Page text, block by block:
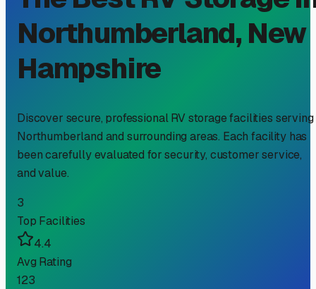
Northumberland, New
Hampshire
Discover secure, professional RV storage facilities serving
Northumberland and surrounding areas. Each facility has
been carefully evaluated for security, customer service,
and value.
3
Top Facilities
4.4
Avg Rating
123